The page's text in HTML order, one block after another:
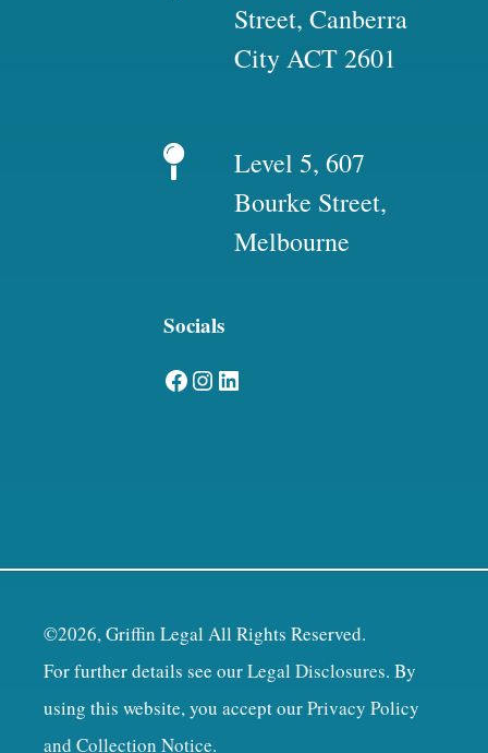
Street, Canberra
City ACT 2601
Level 5, 607
Bourke Street,
Melbourne
Socials
Facebook Instagram LinkedIn
©2026, Griffin Legal All Rights Reserved.
For further details see ourLegal Disclosures. By
using this website, you accept ourPrivacy Policy
and Collection Notice.